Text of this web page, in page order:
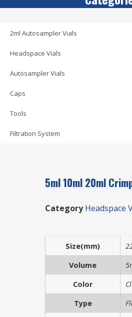
2ml Autosampler Vials
Headspace Vials
Autosampler Vials
Caps
Tools
Filtration System
5ml 10ml 20ml
Category Headspace
Size(mm)
Volume
Color
Type